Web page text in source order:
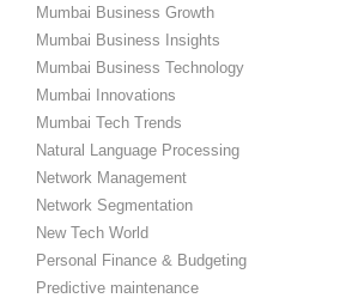
Mumbai Business Growth
Mumbai Business Insights
Mumbai Business Technology
Mumbai Innovations
Mumbai Tech Trends
Natural Language Processing
Network Management
Network Segmentation
New Tech World
Personal Finance & Budgeting
Predictive maintenance